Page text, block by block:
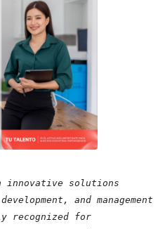
innovative solutions
and management
recognized for